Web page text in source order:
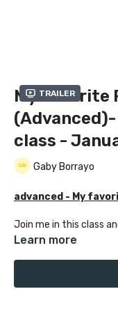
Trailer
My Favorite
(Advanced)-
class -
Gaby Borrayo
advanced - My
Join me in this class
with creative
are unique for my
move around the
Learn more